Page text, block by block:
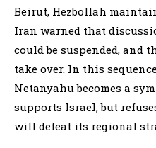
Beirut, Hezbollah
Iran warned that
could be suspended, and
take over. In this
Netanyahu becomes a
supports Israel, but
will defeat its regional